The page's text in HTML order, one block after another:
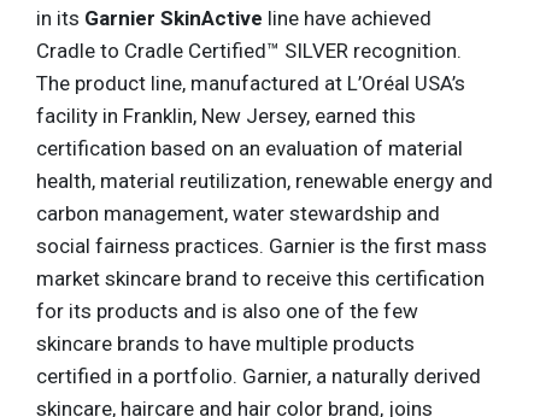
in its Garnier SkinActive line have achieved
Cradle to Cradle Certified™ SILVER recognition.
The product line, manufactured at L’Oréal USA’s
facility in Franklin, New Jersey, earned this
certification based on an evaluation of material
health, material reutilization, renewable energy and
carbon management, water stewardship and
social fairness practices. Garnier is the first mass
market skincare brand to receive this certification
for its products and is also one of the few
skincare brands to have multiple products
certified in a portfolio. Garnier, a naturally derived
skincare, haircare and hair color brand, joins